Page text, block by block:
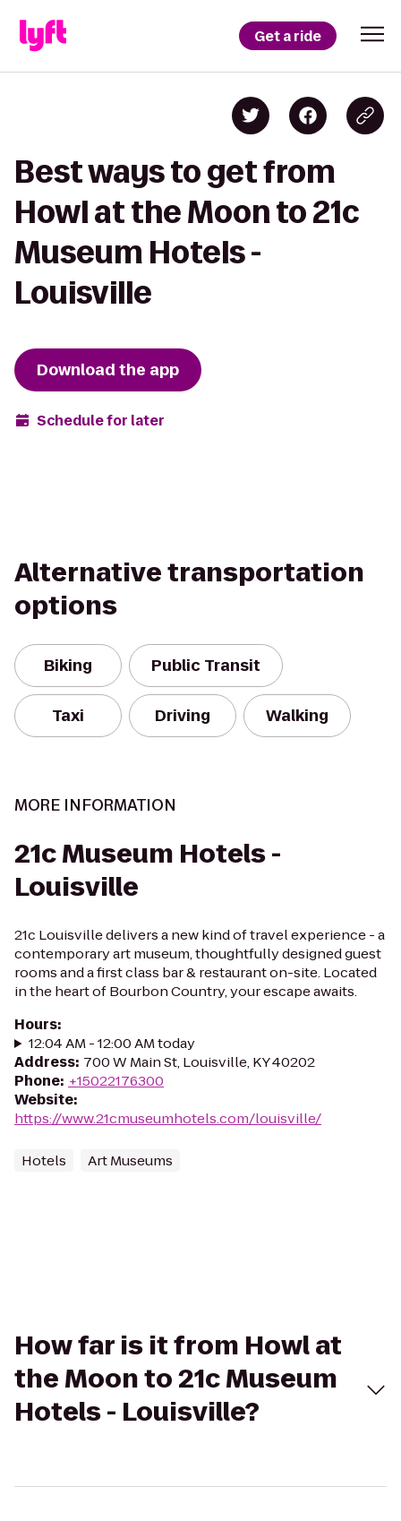
Get a ride
Best ways to get from
Howl at the Moon to 21c
Museum Hotels -
Louisville
Download the app
Schedule for later
Alternative transportation
options
Biking Public Transit
Taxi Driving Walking
MORE INFORMATION
21c Museum Hotels -
Louisville
21c Louisville delivers a new kind of travel experience - a
contemporary art museum, thoughtfully designed guest
rooms and a first class bar & restaurant on-site. Located
in the heart of Bourbon Country, your escape awaits.
Hours:
12:04 AM - 12:00 AM today
Address: 700 W Main St, Louisville, KY 40202
Phone: +15022176300
Website:
https://www.21cmuseumhotels.com/louisville/
Hotels Art Museums
How far is it from Howl at
the Moon to 21c Museum
Hotels - Louisville?